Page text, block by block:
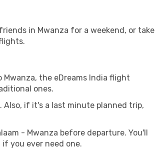
in Mwanza for a weekend, or take
the eDreams India flight
ones.
if it's a last minute planned trip,
- Mwanza before departure. You'll
you ever need one.